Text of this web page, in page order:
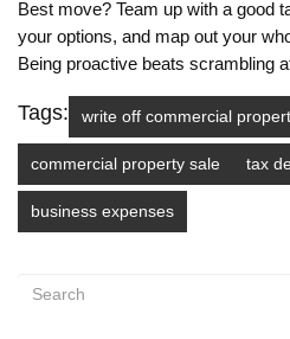
Best move? Team up with a good
your options, and map out your
Being proactive beats scrambling
Tags: write off commercial
commercial property sale tax
business expenses